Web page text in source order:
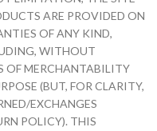
ARE PROVIDED ON
OF ANY KIND,
WITHOUT
OF MERCHANTABILITY
(BUT, FOR CLARITY,
EXCHANGES
POLICY). THIS